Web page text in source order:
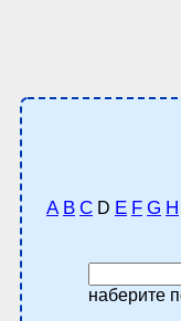
A B CD E F G H
наберите